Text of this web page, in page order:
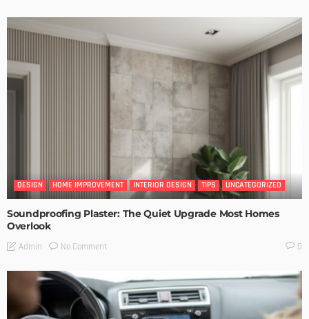
DESIGN HOME IMPROVEMENT INTERIOR DESIGN TIPS UNCATEGORIZED
Soundproofing Plaster: The Quiet Upgrade Most Homes
Overlook
Admin No Comment 0